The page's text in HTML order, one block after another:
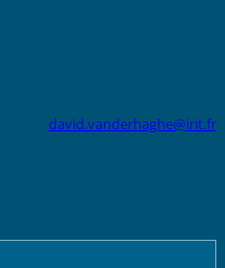
david.vanderhaghe@irit.fr